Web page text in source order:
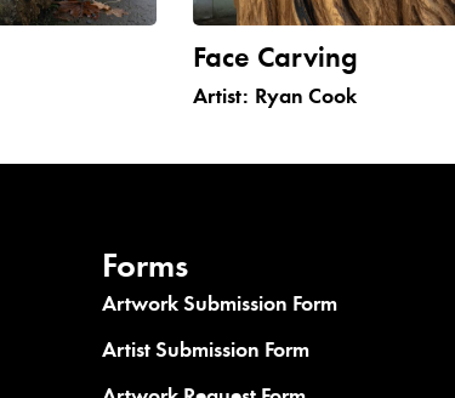
Face Carving
Artist: Ryan Cook
Forms
Artwork Submission Form
Artist Submission Form